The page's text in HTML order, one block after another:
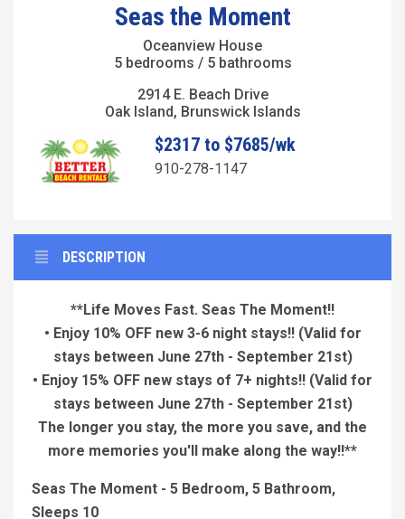
Seas the Moment
Oceanview House
5 bedrooms / 5 bathrooms
2914 E. Beach Drive
Oak Island, Brunswick Islands
$2317 to $7685/wk
910-278-1147
DESCRIPTION
**Life Moves Fast. Seas The Moment!!
• Enjoy 10% OFF new 3-6 night stays!! (Valid for
stays between June 27th - September 21st)
• Enjoy 15% OFF new stays of 7+ nights!! (Valid for
stays between June 27th - September 21st)
The longer you stay, the more you save, and the
more memories you'll make along the way!!**
Seas The Moment - 5 Bedroom, 5 Bathroom,
Sleeps 10